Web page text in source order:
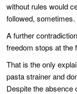
without rules would
followed, sometimes.
A further
freedom stops at the
That is the only
pasta strainer and
Despite the absence